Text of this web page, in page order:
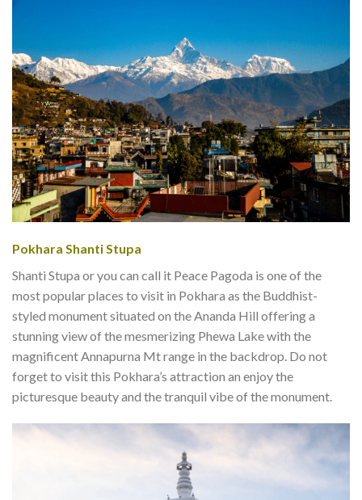
Pokhara Shanti Stupa
Shanti Stupa or you can call it Peace Pagoda is one of the
most popular places to visit in Pokhara as the Buddhist-
styled monument situated on the Ananda Hill offering a
stunning view of the mesmerizing Phewa Lake with the
magnificent Annapurna Mt range in the backdrop. Do not
forget to visit this Pokhara’s attraction an enjoy the
picturesque beauty and the tranquil vibe of the monument.